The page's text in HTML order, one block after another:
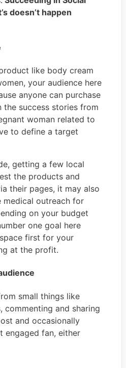
doesn’t happen
like body cream
your audience here
anyone can purchase
success stories from
woman related to
to define a target
getting a few local
the products and
their pages, it may also
outreach for
on your budget
one goal here
first for your
at the profit.
small things like
commenting and sharing
and occasionally
engaged fan, either